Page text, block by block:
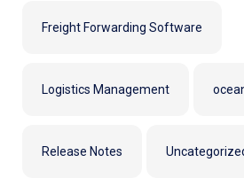
Freight Forwarding Software
Logistics Management
Release Notes